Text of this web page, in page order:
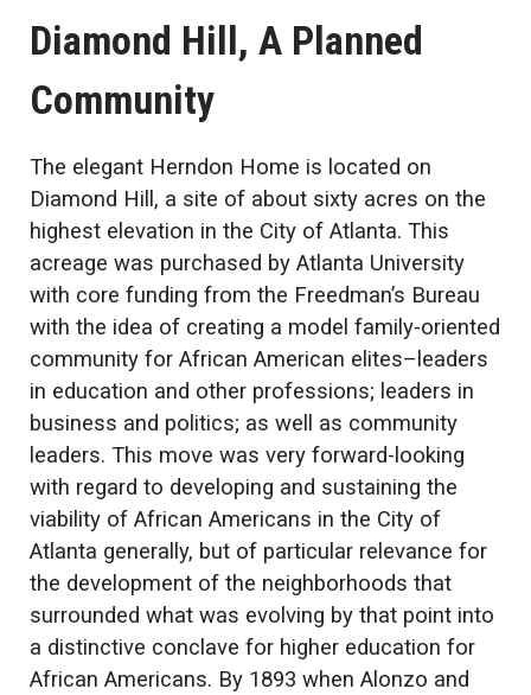
Diamond Hill, A Planned
Community
The elegant Herndon Home is located on
Diamond Hill, a site of about sixty acres on the
highest elevation in the City of Atlanta. This
acreage was purchased by Atlanta University
with core funding from the Freedman’s Bureau
with the idea of creating a model family-oriented
community for African American elites–leaders
in education and other professions; leaders in
business and politics; as well as community
leaders. This move was very forward-looking
with regard to developing and sustaining the
viability of African Americans in the City of
Atlanta generally, but of particular relevance for
the development of the neighborhoods that
surrounded what was evolving by that point into
a distinctive conclave for higher education for
African Americans. By 1893 when Alonzo and